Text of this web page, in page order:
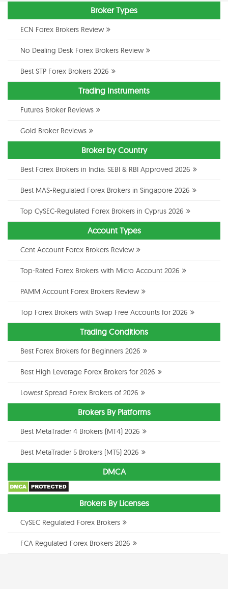
Broker Types
ECN Forex Brokers Review
No Dealing Desk Forex Brokers Review
Best STP Forex Brokers 2026
Trading Instruments
Futures Broker Reviews
Gold Broker Reviews
Broker by Country
Best Forex Brokers in India: SEBI & RBI Approved 2026
Best MAS-Regulated Forex Brokers in Singapore 2026
Top CySEC-Regulated Forex Brokers in Cyprus 2026
Account Types
Cent Account Forex Brokers Review
Top-Rated Forex Brokers with Micro Account 2026
PAMM Account Forex Brokers Review
Top Forex Brokers with Swap Free Accounts for 2026
Trading Conditions
Best Forex Brokers for Beginners 2026
Best High Leverage Forex Brokers for 2026
Lowest Spread Forex Brokers of 2026
Brokers By Platforms
Best MetaTrader 4 Brokers (MT4) 2026
Best MetaTrader 5 Brokers (MT5) 2026
DMCA
Brokers By Licenses
CySEC Regulated Forex Brokers
FCA Regulated Forex Brokers 2026